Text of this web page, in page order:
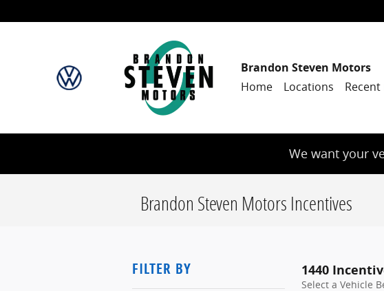
Brandon Steven Motors
Home
Locations Recent
We want your
Brandon Steven Motors Incentives
FILTER BY 1440
Select a Vehicle